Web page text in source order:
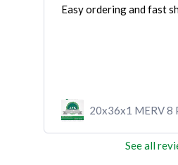
Easy ordering and fast
20x36x1 MERV 8
See all